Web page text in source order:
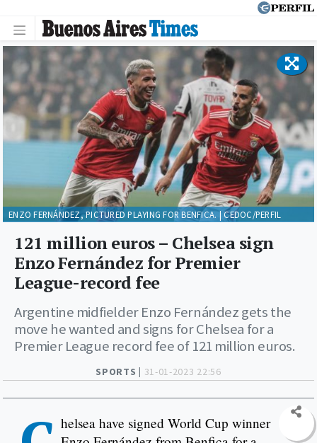
SPORTS | 31-01-2023 22:56
121 million euros – Chelsea sign
Enzo Fernández for Premier
League-record fee
Argentine midfielder Enzo Fernández gets the
move he wanted and signs for Chelsea for a
Premier League record fee of 121 million euros.
ENZO FERNÁNDEZ, PICTURED PLAYING FOR BENFICA. | CEDOC/PERFIL
helsea have signed World Cup winner